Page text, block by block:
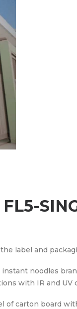
label and
noodles
with IR and UV
of carton board